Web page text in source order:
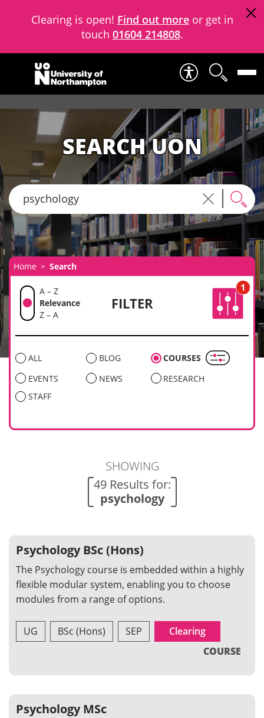
Clearing is open! Find out moreor get in
touch 01604 214808.
Skip to content
SEARCH UON
Home Search
A – Z
Relevance
Z – A
FILTER
1
ALL BLOG
COURSES
EVENTS
NEWS
RESEARCH
STAFF
SHOWING
49 Results for:
psychology
Psychology BSc (Hons)
The Psychology course is embedded within a highly
flexible modular system, enabling you to choose
modules from a range of options.
UG BSc (Hons) SEP
Clearing
COURSE
Psychology MSc